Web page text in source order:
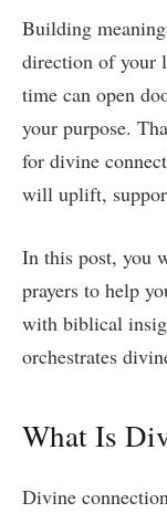
Building
direction of your
time can open
your purpose.
for divine
will uplift,
In this post, you
prayers to help
with biblical
orchestrates
What Is
Divine